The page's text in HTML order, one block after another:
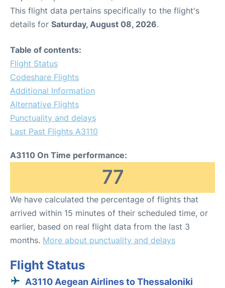
This flight data pertains specifically to the flight's
details for Saturday, August 08, 2026.
Table of contents:
Flight Status
Codeshare Flights
Additional Information
Alternative Flights
Punctuality and delays
Last Past Flights A3110
A3110 On Time performance:
77
We have calculated the percentage of flights that
arrived within 15 minutes of their scheduled time, or
earlier, based on real flight data from the last 3
months. More about punctuality and delays
Flight Status
A3110 Aegean Airlines to Thessaloniki